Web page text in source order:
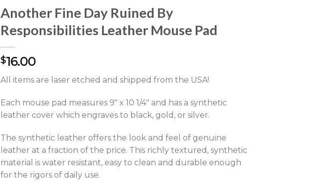
Another Fine Day Ruined By
Responsibilities Leather Mouse Pad
$16.00
All items are laser etched and shipped from the USA!
Each mouse pad measures 9″ x 10 1/4″ and has a synthetic
leather cover which engraves to black, gold, or silver.
The synthetic leather offers the look and feel of genuine
leather at a fraction of the price. This richly textured, synthetic
material is water resistant, easy to clean and durable enough
for the rigors of daily use.